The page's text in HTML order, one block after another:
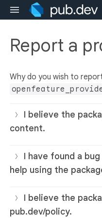
Report a
Why do you wish to
I believe the
content.
I have found a
help using the
I believe the
pub.dev/policy.